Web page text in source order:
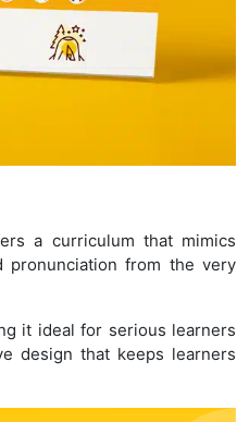
a curriculum that mimics
pronunciation from the very
it ideal for serious learners
design that keeps learners